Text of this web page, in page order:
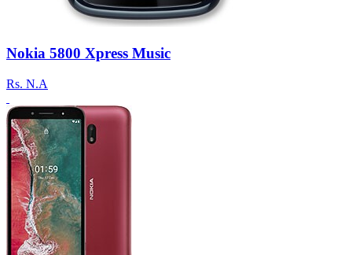
Nokia 5800 Xpress Music
Rs. N.A